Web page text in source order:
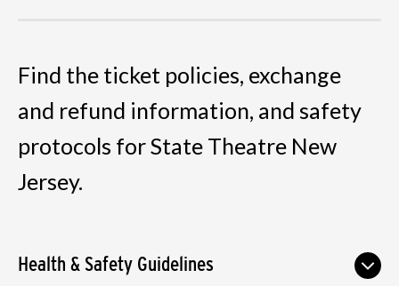
Find the ticket policies, exchange
and refund information, and safety
protocols for State Theatre New
Jersey.
Health & Safety Guidelines